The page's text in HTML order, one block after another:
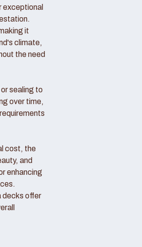
exceptional
it
climate,
the need
sealing to
over time,
cost, the
and
enhancing
decks offer